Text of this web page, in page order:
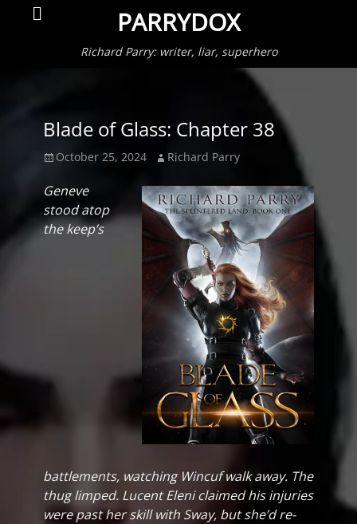
PARRYDOX
Richard Parry: writer, liar, superhero
Search
Blade of Glass: Chapter 38
Posted
October 25, 2024 Author
Richard Parry
Geneve
stood atop
the keep’s
battlements, watching Wincuf walk away. The
thug limped. Lucent Eleni claimed his injuries
were past her skill with Sway, but she’d re-